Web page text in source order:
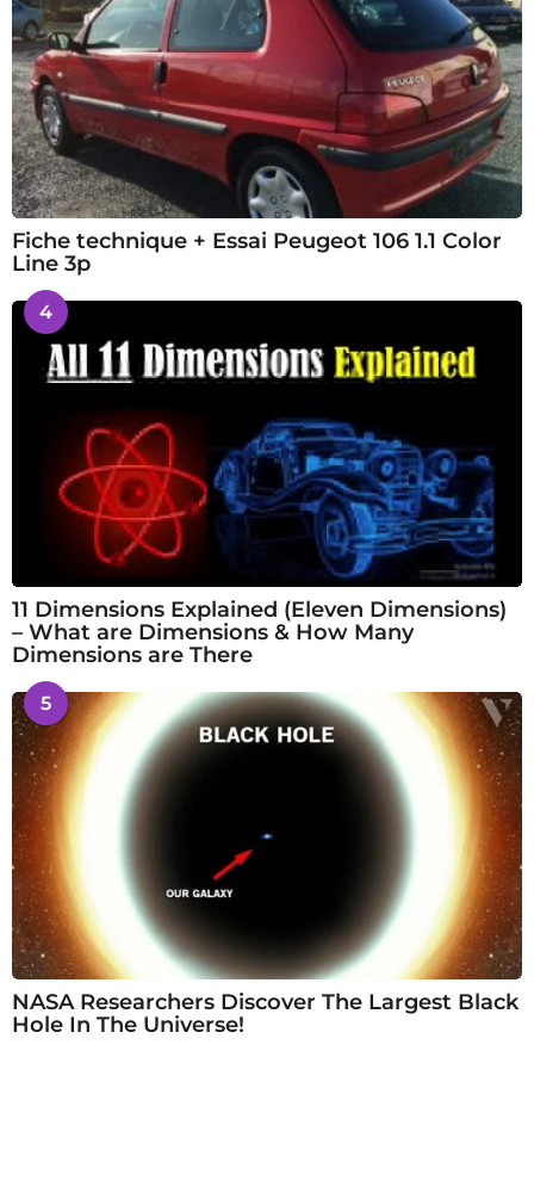
Fiche technique + Essai Peugeot 106 1.1 Color
Line 3p
4
11 Dimensions Explained (Eleven Dimensions)
– What are Dimensions & How Many
Dimensions are There
5
NASA Researchers Discover The Largest Black
Hole In The Universe!